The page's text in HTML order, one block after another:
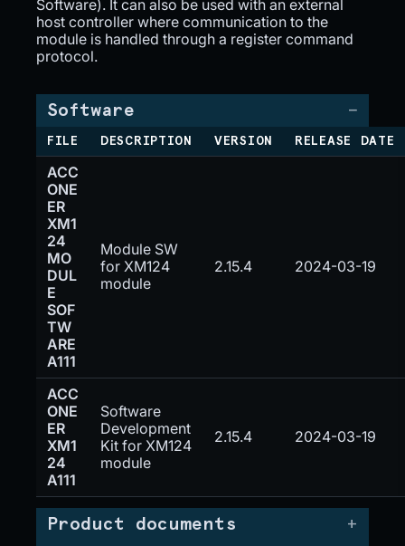
Software). It can also be used with an external
host controller where communication to the
module is handled through a register command
protocol.
Software
FILE DESCRIPTION VERSION RELEASE DATE
ACC
ONE
ER
XM1
24
MO
DUL
E
SOF
TW
ARE
A111
Module SW
for XM124
module
2.15.4 2024-03-19
ACC
ONE
ER
XM1
24
A111
Software
Development
Kit for XM124
module
2.15.4 2024-03-19
Product documents